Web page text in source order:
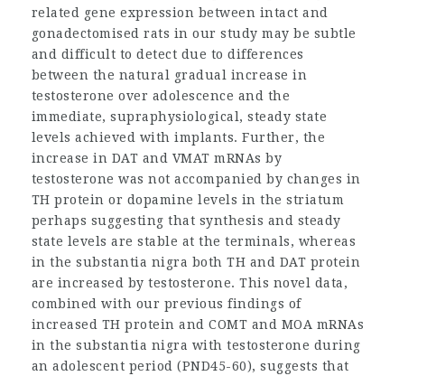
related gene expression between intact and
gonadectomised rats in our study may be subtle
and difficult to detect due to differences
between the natural gradual increase in
testosterone over adolescence and the
immediate, supraphysiological, steady state
levels achieved with implants. Further, the
increase in DAT and VMAT mRNAs by
testosterone was not accompanied by changes in
TH protein or dopamine levels in the striatum
perhaps suggesting that synthesis and steady
state levels are stable at the terminals, whereas
in the substantia nigra both TH and DAT protein
are increased by testosterone. This novel data,
combined with our previous findings of
increased TH protein and COMT and MOA mRNAs
in the substantia nigra with testosterone during
an adolescent period (PND45-60), suggests that